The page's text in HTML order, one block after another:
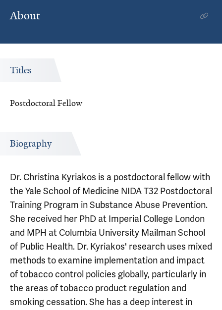
About
Titles
Postdoctoral Fellow
Biography
Dr. Christina Kyriakos is a postdoctoral fellow with
the Yale School of Medicine NIDA T32 Postdoctoral
Training Program in Substance Abuse Prevention.
She received her PhD at Imperial College London
and MPH at Columbia University Mailman School
of Public Health. Dr. Kyriakos' research uses mixed
methods to examine implementation and impact
of tobacco control policies globally, particularly in
the areas of tobacco product regulation and
smoking cessation. She has a deep interest in